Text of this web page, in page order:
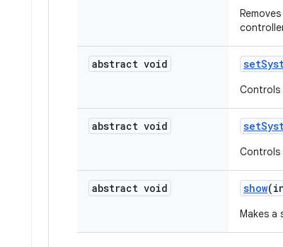
Removes
abstract void set
Controls
abstract void set
Controls
abstract void show
Makes a